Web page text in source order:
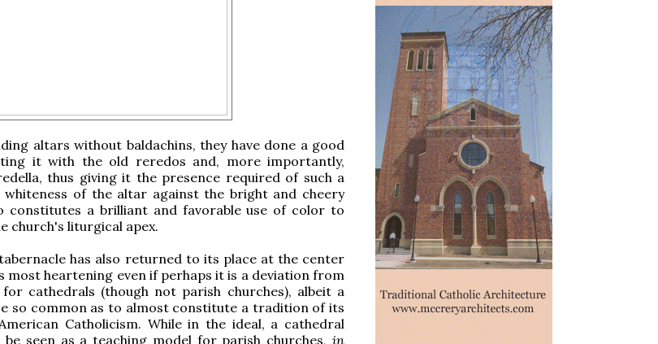
altars without baldachins, they have done a good
it with the old reredos and, more importantly,
thus giving it the presence required of such a
whiteness of the altar against the bright and cheery
constitutes a brilliant and favorable use of color to
church's liturgical apex.
has also returned to its place at the center
most heartening even if perhaps it is a deviation from
cathedrals (though not parish churches), albeit a
so common as to almost constitute a tradition of its
Catholicism. While in the ideal, a cathedral
seen as a teaching model for parish churches, in